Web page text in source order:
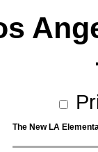
The New LA